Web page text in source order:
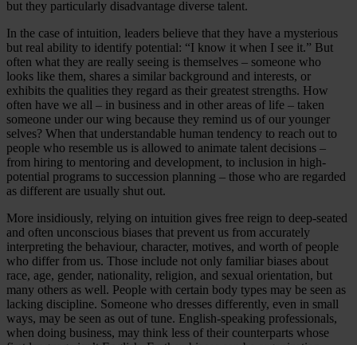
but they particularly disadvantage diverse talent.
In the case of intuition, leaders believe that they have a mysterious
but real ability to identify potential: “I know it when I see it.” But
often what they are really seeing is themselves – someone who
looks like them, shares a similar background and interests, or
exhibits the qualities they regard as their greatest strengths. How
often have we all – in business and in other areas of life – taken
someone under our wing because they remind us of our younger
selves? When that understandable human tendency to reach out to
people who resemble us is allowed to animate talent decisions –
from hiring to mentoring and development, to inclusion in high-
potential programs to succession planning – those who are regarded
as different are usually shut out.
More insidiously, relying on intuition gives free reign to deep-seated
and often unconscious biases that prevent us from accurately
interpreting the behaviour, character, motives, and worth of people
who differ from us. Those include not only familiar biases about
race, age, gender, nationality, religion, and sexual orientation, but
many others as well. People with certain body types may be seen as
lacking discipline. Someone who dresses differently, even in small
ways, may be seen as out of tune. English-speaking professionals,
when doing business, may think less of their counterparts whose